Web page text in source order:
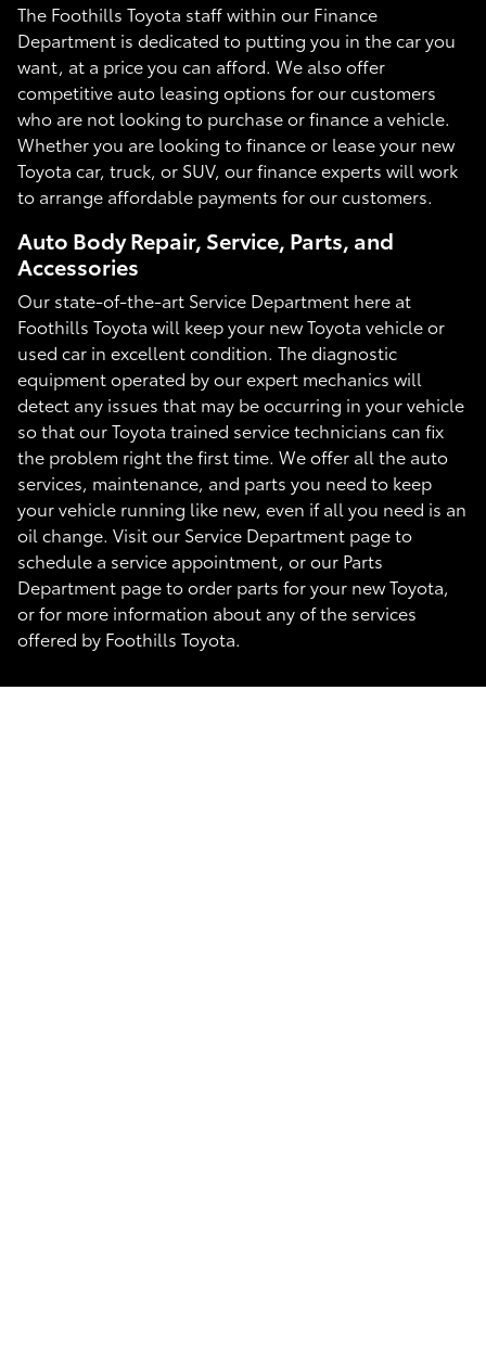
The Foothills Toyota staff within our Finance
Department is dedicated to putting you in the car you
want, at a price you can afford. We also offer
competitive auto leasing options for our customers
who are not looking to purchase or finance a vehicle.
Whether you are looking to finance or lease your new
Toyota car, truck, or SUV, our finance experts will work
to arrange affordable payments for our customers.
Auto Body Repair, Service, Parts, and
Accessories
Our state-of-the-art Service Department here at
Foothills Toyota will keep your new Toyota vehicle or
used car in excellent condition. The diagnostic
equipment operated by our expert mechanics will
detect any issues that may be occurring in your vehicle
so that our Toyota trained service technicians can fix
the problem right the first time. We offer all the auto
services, maintenance, and parts you need to keep
your vehicle running like new, even if all you need is an
oil change. Visit our Service Department page to
schedule a service appointment, or our Parts
Department page to order parts for your new Toyota,
or for more information about any of the services
offered by Foothills Toyota.